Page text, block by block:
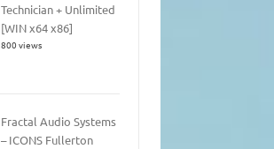
Technician + Unlimited
[WIN x64 x86]
800 views
Fractal Audio Systems
– ICONS Fullerton